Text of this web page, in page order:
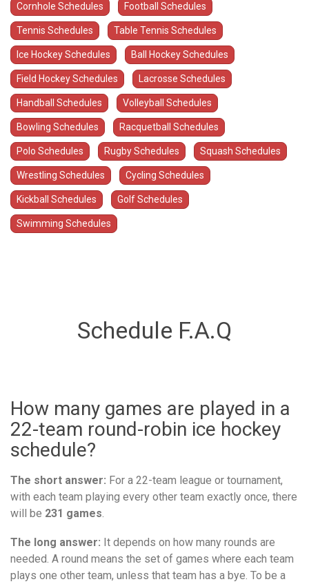
Cornhole Schedules Football Schedules
Tennis Schedules Table Tennis Schedules
Ice Hockey Schedules Ball Hockey Schedules
Field Hockey Schedules Lacrosse Schedules
Handball Schedules Volleyball Schedules
Bowling Schedules Racquetball Schedules
Polo Schedules Rugby Schedules Squash Schedules
Wrestling Schedules Cycling Schedules
Kickball Schedules Golf Schedules
Swimming Schedules
Schedule F.A.Q
How many games are played in a
22-team round-robin ice hockey
schedule?
The short answer: For a 22-team league or tournament,
with each team playing every other team exactly once, there
will be 231 games.
The long answer: It depends on how many rounds are
needed. A round means the set of games where each team
plays one other team, unless that team has a bye. To be a